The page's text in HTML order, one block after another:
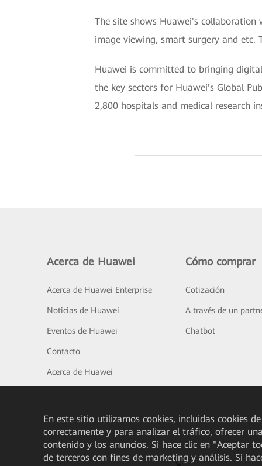
The site shows Huawei's
image viewing, smart surgery and etc.
Huawei is committed to bringing
the key sectors for Huawei's Global
2,800 hospitals and medical research
Acerca de Huawei
Acerca de Huawei Enterprise
Noticias de Huawei
Eventos de Huawei
Contacto
Acerca de Huawei
Cómo comprar
Cotización
A través de un
Chatbot
En este sitio utilizamos cookies, incluidas cookies
correctamente y para analizar el tráfico, ofrecer
contenido y los anuncios. Si hace clic en "Aceptar
de terceros con fines de marketing y análisis. Si